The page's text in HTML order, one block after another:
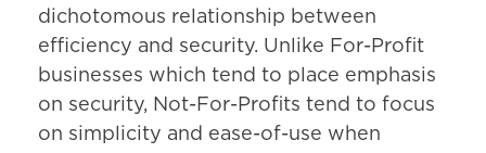
dichotomous relationship between
efficiency and security. Unlike For-Profit
businesses which tend to place emphasis
on security, Not-For-Profits tend to focus
on simplicity and ease-of-use when